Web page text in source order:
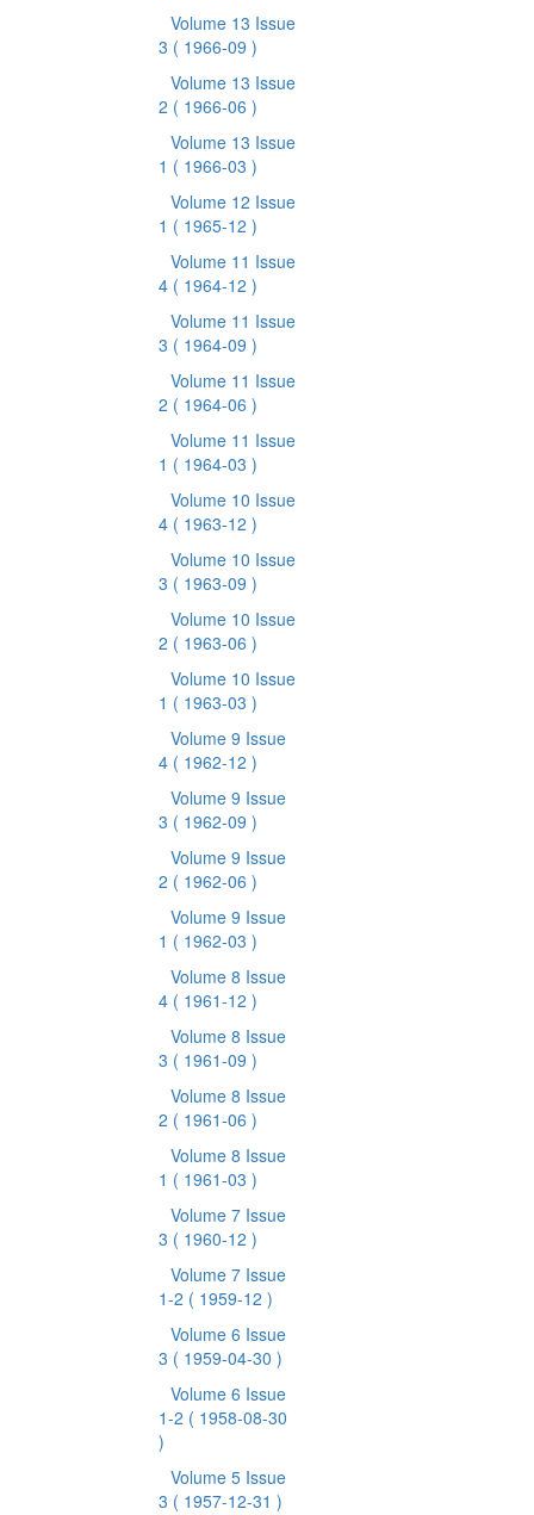
Volume 13 Issue
3 ( 1966-09 )
Volume 13 Issue
2 ( 1966-06 )
Volume 13 Issue
1 ( 1966-03 )
Volume 12 Issue
1 ( 1965-12 )
Volume 11 Issue
4 ( 1964-12 )
Volume 11 Issue
3 ( 1964-09 )
Volume 11 Issue
2 ( 1964-06 )
Volume 11 Issue
1 ( 1964-03 )
Volume 10 Issue
4 ( 1963-12 )
Volume 10 Issue
3 ( 1963-09 )
Volume 10 Issue
2 ( 1963-06 )
Volume 10 Issue
1 ( 1963-03 )
Volume 9 Issue
4 ( 1962-12 )
Volume 9 Issue
3 ( 1962-09 )
Volume 9 Issue
2 ( 1962-06 )
Volume 9 Issue
1 ( 1962-03 )
Volume 8 Issue
4 ( 1961-12 )
Volume 8 Issue
3 ( 1961-09 )
Volume 8 Issue
2 ( 1961-06 )
Volume 8 Issue
1 ( 1961-03 )
Volume 7 Issue
3 ( 1960-12 )
Volume 7 Issue
1-2 ( 1959-12 )
Volume 6 Issue
3 ( 1959-04-30 )
Volume 6 Issue
1-2 ( 1958-08-30
)
Volume 5 Issue
3 ( 1957-12-31 )